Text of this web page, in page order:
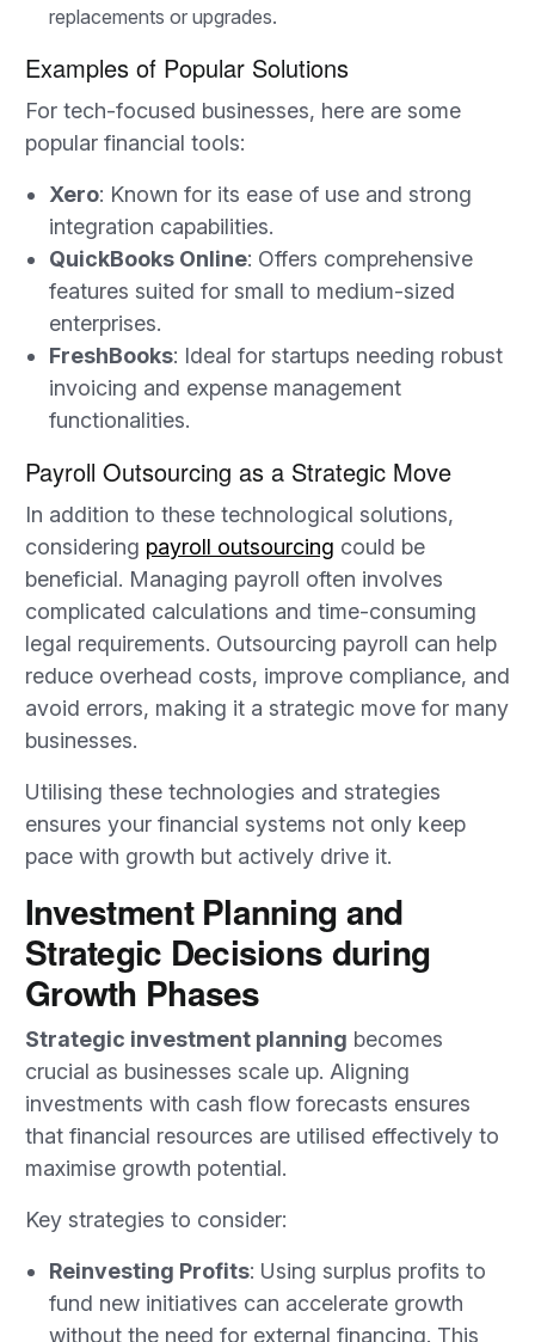
replacements or upgrades.
Examples of Popular Solutions
For tech-focused businesses, here are some
popular financial tools:
Xero: Known for its ease of use and strong
integration capabilities.
QuickBooks Online: Offers comprehensive
features suited for small to medium-sized
enterprises.
FreshBooks: Ideal for startups needing robust
invoicing and expense management
functionalities.
Payroll Outsourcing as a Strategic Move
In addition to these technological solutions,
considering payroll outsourcing could be
beneficial. Managing payroll often involves
complicated calculations and time-consuming
legal requirements. Outsourcing payroll can help
reduce overhead costs, improve compliance, and
avoid errors, making it a strategic move for many
businesses.
Utilising these technologies and strategies
ensures your financial systems not only keep
pace with growth but actively drive it.
Investment Planning and
Strategic Decisions during
Growth Phases
Strategic investment planning becomes
crucial as businesses scale up. Aligning
investments with cash flow forecasts ensures
that financial resources are utilised effectively to
maximise growth potential.
Key strategies to consider:
Reinvesting Profits: Using surplus profits to
fund new initiatives can accelerate growth
without the need for external financing. This